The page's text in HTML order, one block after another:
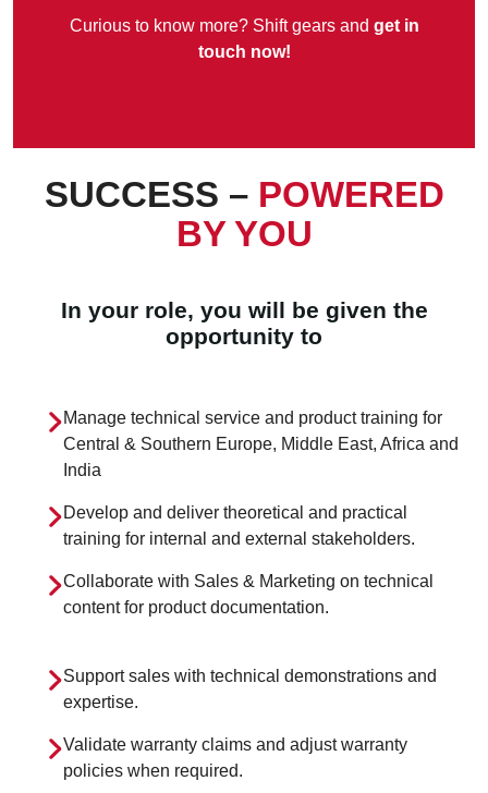
Curious to know more? Shift gears and get in
touch now!
SUCCESS – POWERED
BY YOU
In your role, you will be given the
opportunity to
Manage technical service and product training for
Central & Southern Europe, Middle East, Africa and
India
Develop and deliver theoretical and practical
training for internal and external stakeholders.
Collaborate with Sales & Marketing on technical
content for product documentation.
Support sales with technical demonstrations and
expertise.
Validate warranty claims and adjust warranty
policies when required.